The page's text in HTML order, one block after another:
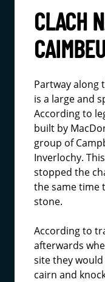
CLACH
Partway along
is a large and
According to
built by
group of
Inverlochy.
stopped the
the same time
stone.
According to
afterwards
site they
cairn and